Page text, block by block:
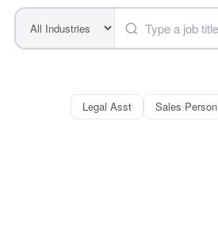
Legal Asst
Sales Person